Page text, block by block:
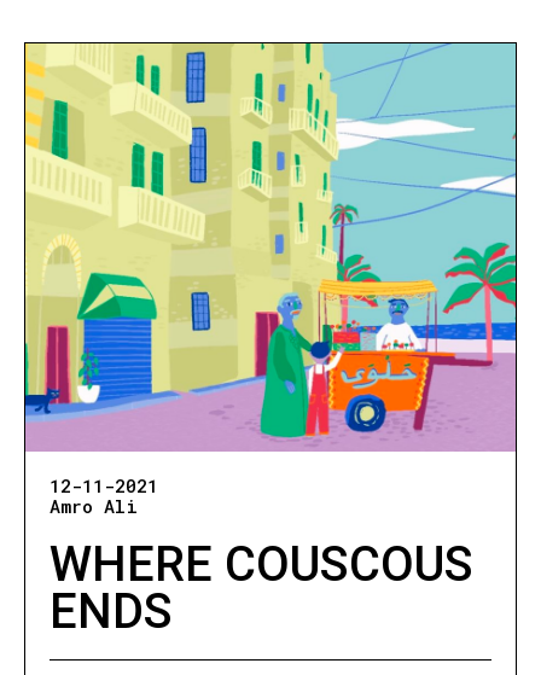
12-11-2021
Amro Ali
WHERE COUSCOUS
ENDS